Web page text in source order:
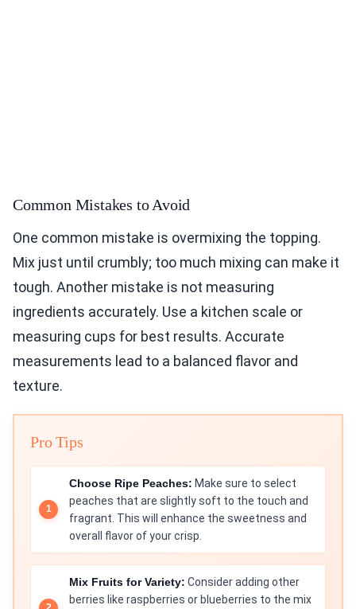
Common Mistakes to Avoid
One common mistake is overmixing the topping.
Mix just until crumbly; too much mixing can make it
tough. Another mistake is not measuring
ingredients accurately. Use a kitchen scale or
measuring cups for best results. Accurate
measurements lead to a balanced flavor and
texture.
Pro Tips
Choose Ripe Peaches: Make sure to select
peaches that are slightly soft to the touch and
fragrant. This will enhance the sweetness and
overall flavor of your crisp.
Mix Fruits for Variety: Consider adding other
berries like raspberries or blueberries to the mix